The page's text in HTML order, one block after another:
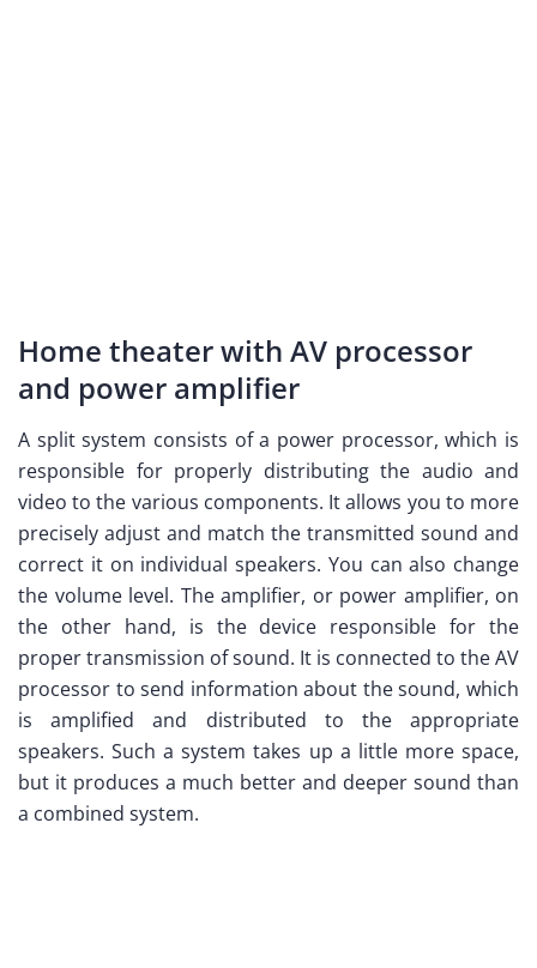
Home theater with AV processor
and power amplifier
A split system consists of a power processor, which is
responsible for properly distributing the audio and
video to the various components. It allows you to more
precisely adjust and match the transmitted sound and
correct it on individual speakers. You can also change
the volume level. The amplifier, or power amplifier, on
the other hand, is the device responsible for the
proper transmission of sound. It is connected to the AV
processor to send information about the sound, which
is amplified and distributed to the appropriate
speakers. Such a system takes up a little more space,
but it produces a much better and deeper sound than
a combined system.